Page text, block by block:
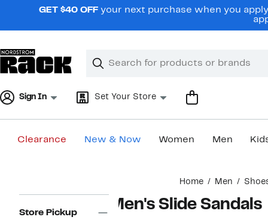
navigationGET $40 OFF your next purchase when you
Search
Clear
Clear
Sign In Set Your Store
Clearance New & Now Women Men
Home Men
Navigation
Store Pickup Men's Slide Sandals